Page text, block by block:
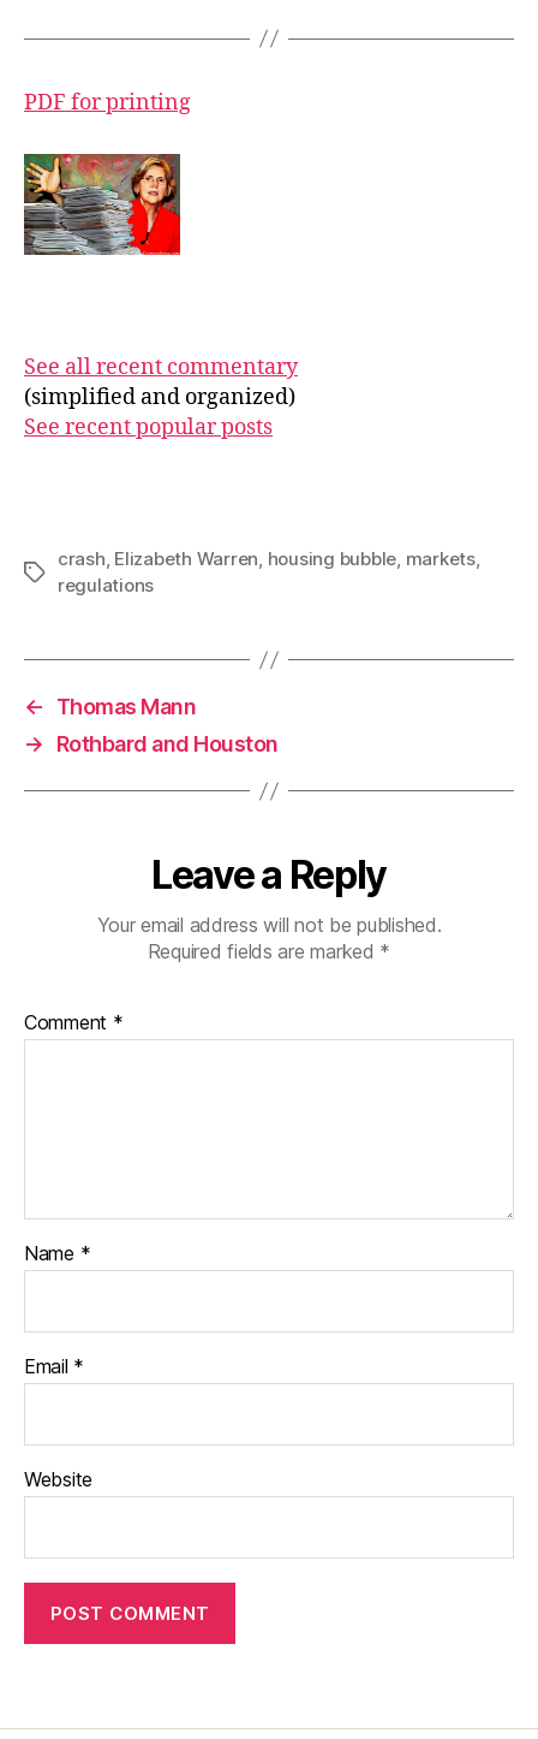
PDF for printing
See all recent commentary
(simplified and organized)
See recent popular posts
Tags
crash, Elizabeth Warren, housing bubble, markets,
regulations
←
Thomas Mann
→
Rothbard and Houston
Leave a Reply
Your email address will not be published.
Required fields are marked *
Comment *
Name *
Email *
Website